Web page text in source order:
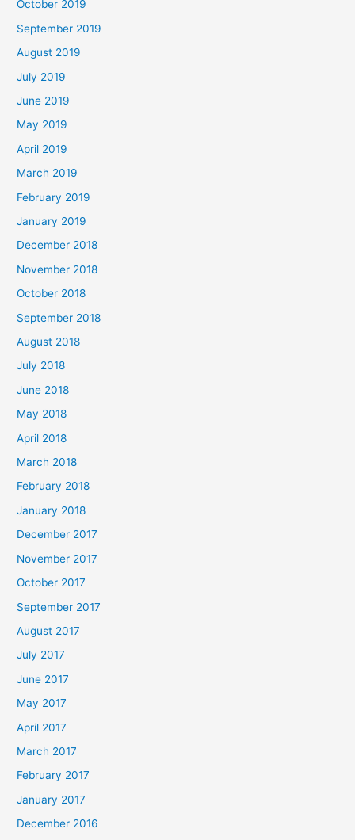
October 2019
September 2019
August 2019
July 2019
June 2019
May 2019
April 2019
March 2019
February 2019
January 2019
December 2018
November 2018
October 2018
September 2018
August 2018
July 2018
June 2018
May 2018
April 2018
March 2018
February 2018
January 2018
December 2017
November 2017
October 2017
September 2017
August 2017
July 2017
June 2017
May 2017
April 2017
March 2017
February 2017
January 2017
December 2016